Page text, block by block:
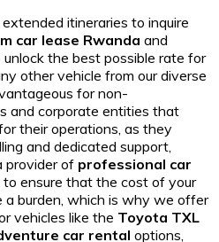
itineraries to inquire
car lease Rwanda and
the best possible rate for
other vehicle from our diverse
for non-
and corporate entities that
their operations, as they
and dedicated support,
provider of professional car
to ensure that the cost of your
burden, which is why we offer
vehicles like the Toyota TXL
car rental options,